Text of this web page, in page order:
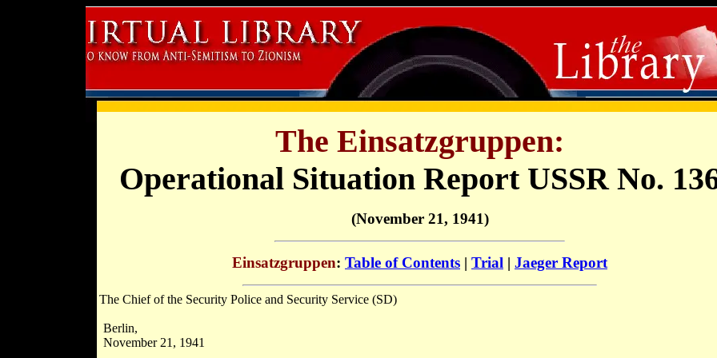
The Einsatzgruppen:
Operational Situation Report USSR No.
(November 21, 1941)
Einsatzgruppen: Table of Contents | Trial | Jaeger Report
The Chief of the Security Police and Security Service (SD)
Berlin,
November 21, 1941